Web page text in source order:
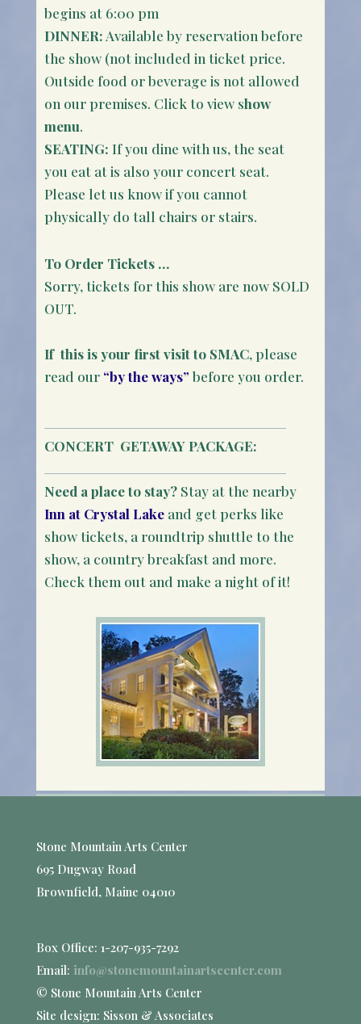
begins at 6:00 pm
DINNER: Available by reservation before
the show (not included in ticket price.
Outside food or beverage is not allowed
on our premises. Click to view show
menu.
SEATING: If you dine with us, the seat
you eat at is also your concert seat.
Please let us know if you cannot
physically do tall chairs or stairs.
To Order Tickets …
Sorry, tickets for this show are now SOLD
OUT.
If this is your first visit to SMAC, please
read our“by the ways” before you order.
CONCERT GETAWAY PACKAGE:
Need a place to stay? Stay at the nearby
Inn at Crystal Lakeand get perks like
show tickets, a roundtrip shuttle to the
show, a country breakfast and more.
Check them out and make a night of it!
Stone Mountain Arts Center
695 Dugway Road
Brownfield, Maine 04010
Box Office: 1-207-935-7292
Email: info@stonemountainartscenter.com
© Stone Mountain Arts Center
Site design: Sisson & Associates